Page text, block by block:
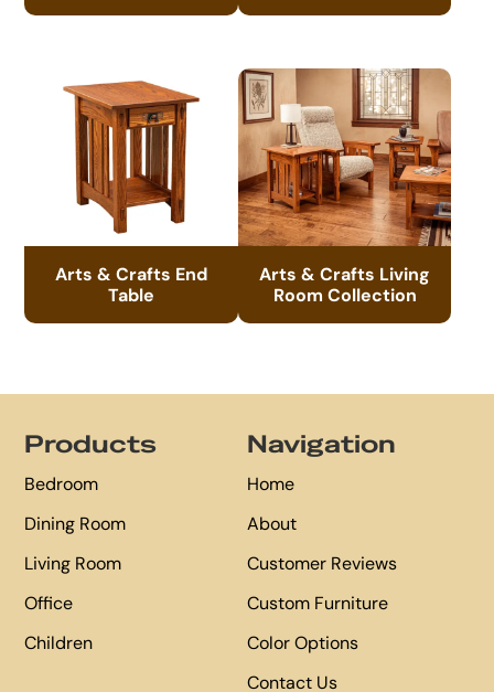
Arts & Crafts End
Table
Arts & Crafts Living
Room Collection
Products
Bedroom
Dining Room
Living Room
Office
Children
Navigation
Home
About
Customer Reviews
Custom Furniture
Color Options
Contact Us